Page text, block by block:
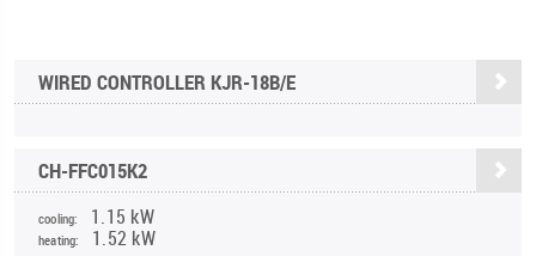
WIRED CONTROLLER KJR-18B/E
CH-FFC015K2
cooling: 1.15 kW
heating: 1.52 kW